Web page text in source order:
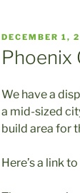
POSTED
ON
DECEMBER 1,
Phoenix
We have a
a mid-sized
build area for
Here’s a link